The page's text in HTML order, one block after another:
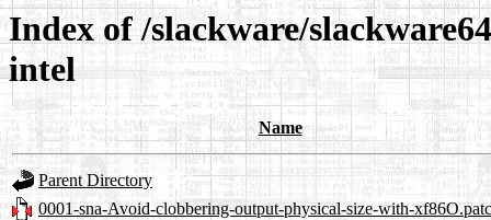
Index of /slackware/
intel
Name
Parent Directory
0001-sna-Avoid-clobbering-output-physical-size-with-